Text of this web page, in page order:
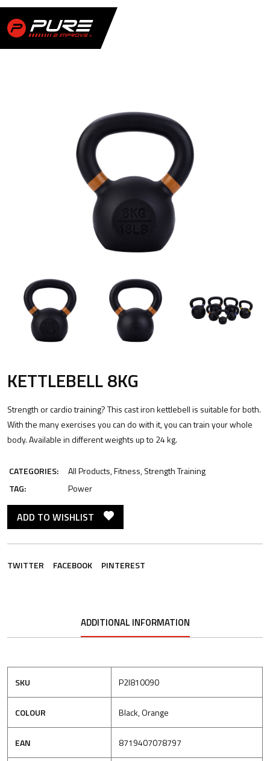
KETTLEBELL 8KG
Strength or cardio training? This cast iron kettlebell is suitable for both.
With the many exercises you can do with it, you can train your whole
body. Available in different weights up to 24 kg.
CATEGORIES: All Products,Fitness,Strength Training
TAG:
Power
ADD TO WISHLIST
TWITTER FACEBOOK PINTEREST
ADDITIONAL INFORMATION
SKU P2I810090
COLOUR Black, Orange
EAN 8719407078797